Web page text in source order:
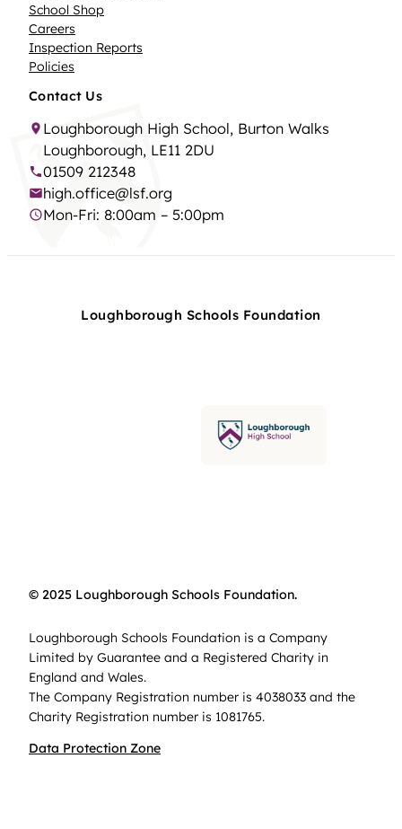
School Shop
Careers
Inspection Reports
Policies
Contact Us
Loughborough High School, Burton Walks
Loughborough, LE11 2DU
01509 212348
high.office@lsf.org
Mon-Fri: 8:00am – 5:00pm
Loughborough Schools Foundation
© 2025 Loughborough Schools Foundation.
Loughborough Schools Foundation is a Company
Limited by Guarantee and a Registered Charity in
England and Wales.
The Company Registration number is 4038033 and the
Charity Registration number is 1081765.
Data Protection Zone